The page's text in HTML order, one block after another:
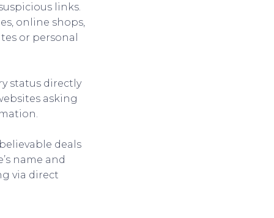
links.
online shops,
or personal
status directly
asking
deals
name and
via direct